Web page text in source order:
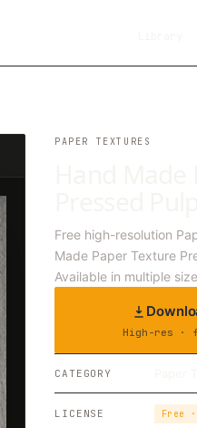
PAPER TEXTURES
Free high-resolution
Made Paper Texture
Available in multiple
High-res ·
CATEGORY
LICENSE Free